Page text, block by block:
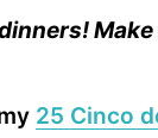
25 Cinco